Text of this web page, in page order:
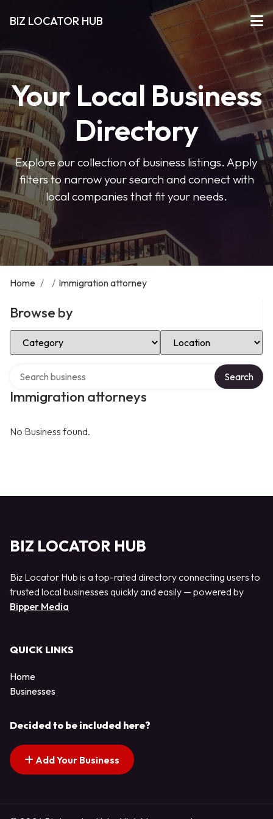
BIZ LOCATOR HUB
Your Local Business
Directory
Explore our collection of business listings. Apply
filters to narrow your search and connect with
local companies that fit your needs.
Home / / Immigration attorney
Browse by
Select Category Select Location
Immigration attorneys
Search
No Business found.
BIZ LOCATOR HUB
Biz Locator Hub is a top-rated directory connecting users to
trusted local businesses quickly and easily — powered by
Bipper Media
QUICK LINKS
Home
Businesses
Decided to be included here?
Add Your Business